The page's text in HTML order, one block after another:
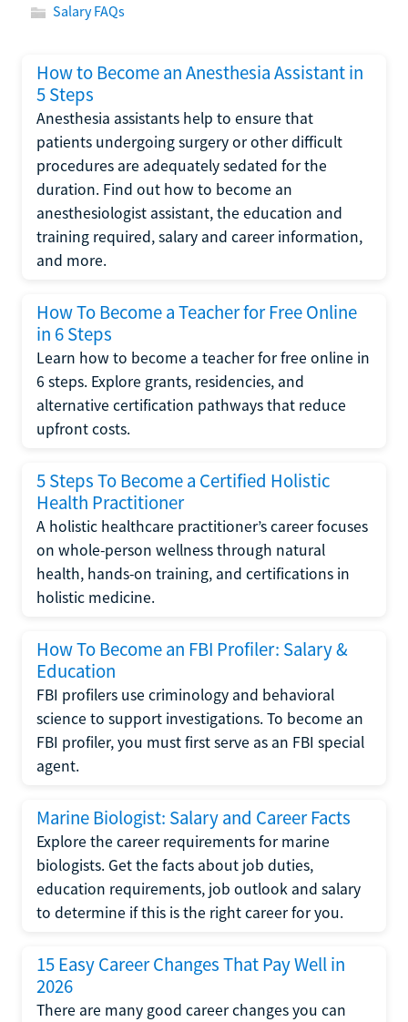
Salary FAQs
How to Become an Anesthesia Assistant in
5 Steps
Anesthesia assistants help to ensure that
patients undergoing surgery or other difficult
procedures are adequately sedated for the
duration. Find out how to become an
anesthesiologist assistant, the education and
training required, salary and career information,
and more.
How To Become a Teacher for Free Online
in 6 Steps
Learn how to become a teacher for free online in
6 steps. Explore grants, residencies, and
alternative certification pathways that reduce
upfront costs.
5 Steps To Become a Certified Holistic
Health Practitioner
A holistic healthcare practitioner’s career focuses
on whole-person wellness through natural
health, hands-on training, and certifications in
holistic medicine.
How To Become an FBI Profiler: Salary &
Education
FBI profilers use criminology and behavioral
science to support investigations. To become an
FBI profiler, you must first serve as an FBI special
agent.
Marine Biologist: Salary and Career Facts
Explore the career requirements for marine
biologists. Get the facts about job duties,
education requirements, job outlook and salary
to determine if this is the right career for you.
15 Easy Career Changes That Pay Well in
2026
There are many good career changes you can